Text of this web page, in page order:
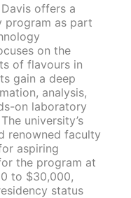
offers a
program as part
on the
of flavours in
gain a deep
analysis,
on laboratory
university’s
renowned faculty
aspiring
the program at
to $30,000,
status